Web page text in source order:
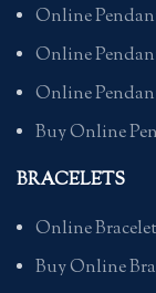
Online
Online
Online
Buy Online
BRACELETS
Online
Buy Online